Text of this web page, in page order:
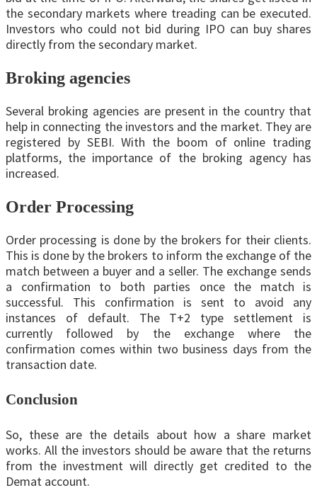
the secondary markets where treading can be executed.
Investors who could not bid during IPO can buy shares
directly from the secondary market.
Broking agencies
Several broking agencies are present in the country that
help in connecting the investors and the market. They are
registered by SEBI. With the boom of online trading
platforms, the importance of the broking agency has
increased.
Order Processing
Order processing is done by the brokers for their clients.
This is done by the brokers to inform the exchange of the
match between a buyer and a seller. The exchange sends
a confirmation to both parties once the match is
successful. This confirmation is sent to avoid any
instances of default. The T+2 type settlement is
currently followed by the exchange where the
confirmation comes within two business days from the
transaction date.
Conclusion
So, these are the details about how a share market
works. All the investors should be aware that the returns
from the investment will directly get credited to the
Demat account.